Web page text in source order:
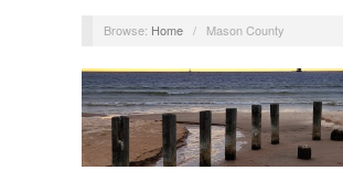
Browse: Home / Mason County